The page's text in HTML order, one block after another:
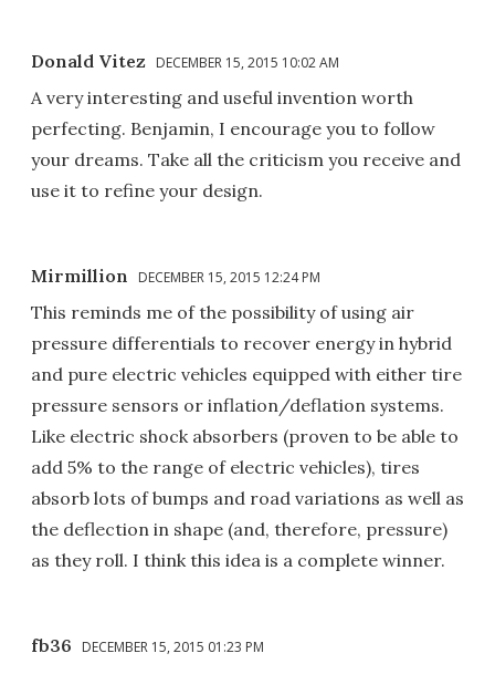
Donald Vitez DECEMBER 15, 2015 10:02 AM
A very interesting and useful invention worth
perfecting. Benjamin, I encourage you to follow
your dreams. Take all the criticism you receive and
use it to refine your design.
Mirmillion DECEMBER 15, 2015 12:24 PM
This reminds me of the possibility of using air
pressure differentials to recover energy in hybrid
and pure electric vehicles equipped with either tire
pressure sensors or inflation/deflation systems.
Like electric shock absorbers (proven to be able to
add 5% to the range of electric vehicles), tires
absorb lots of bumps and road variations as well as
the deflection in shape (and, therefore, pressure)
as they roll. I think this idea is a complete winner.
fb36 DECEMBER 15, 2015 01:23 PM